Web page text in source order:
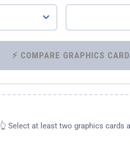
⚡ COMPARE GRAPHICS
👆 Select at least two graphics cards